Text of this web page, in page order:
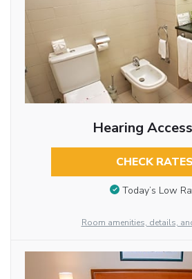
Hearing
CHECK RATES
Today’s Low
Room amenities, details,